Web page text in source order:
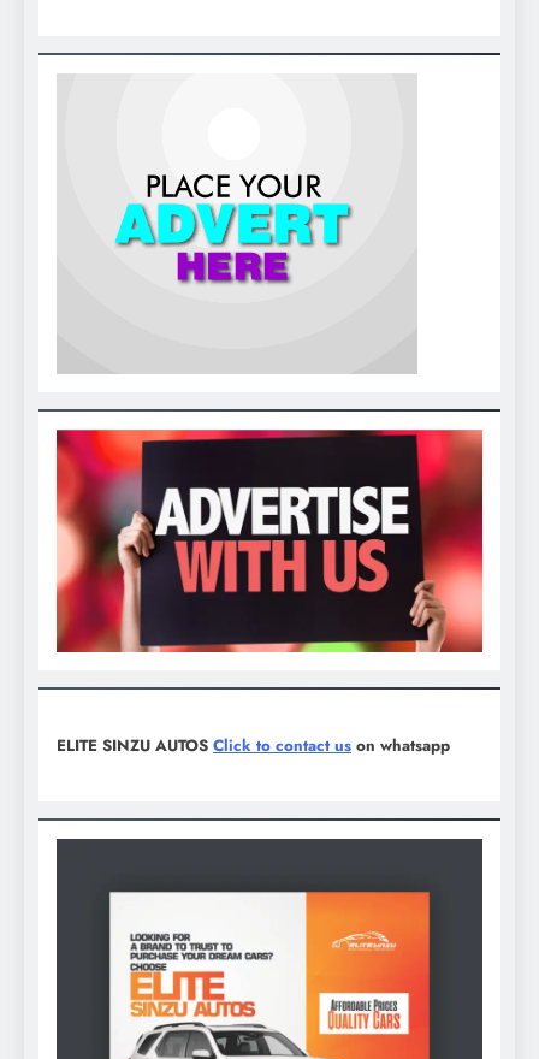
ELITE SINZU AUTOS Click to contact us on whatsapp